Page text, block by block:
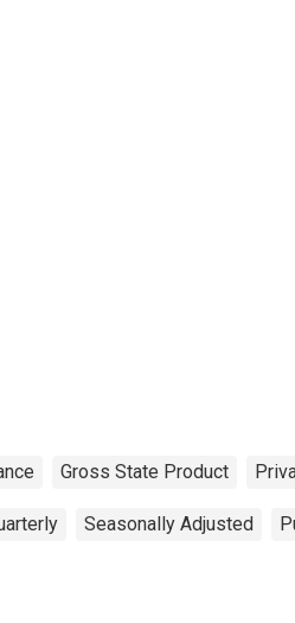
Gross State Product
Seasonally Adjusted